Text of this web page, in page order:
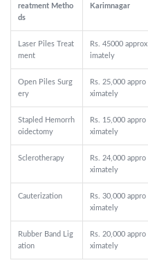
reatment Metho
ds
Karimnagar
Laser Piles Treat
ment
Rs. 45000 approx
imately
Open Piles Surg
ery
Rs. 25,000 appro
ximately
Stapled Hemorrh
oidectomy
Rs. 15,000 appro
ximately
Sclerotherapy
Rs. 24,000 appro
ximately
Cauterization
Rs. 30,000 appro
ximately
Rubber Band Lig
ation
Rs. 20,000 appro
ximately